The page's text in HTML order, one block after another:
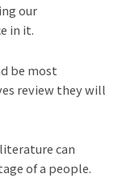
our
in it.
be most
review they will
can
of a people.